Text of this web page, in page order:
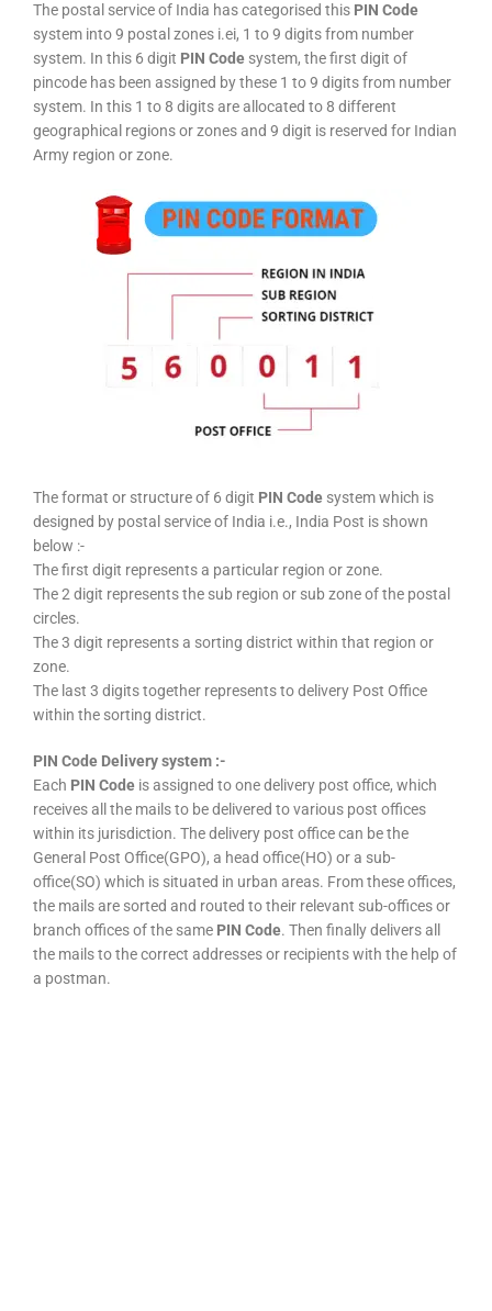
The postal service of India has categorised this PIN Code
system into 9 postal zones i.ei, 1 to 9 digits from number
system. In this 6 digit PIN Code system, the first digit of
pincode has been assigned by these 1 to 9 digits from number
system. In this 1 to 8 digits are allocated to 8 different
geographical regions or zones and 9 digit is reserved for Indian
Army region or zone.
The format or structure of 6 digit PIN Code system which is
designed by postal service of India i.e., India Post is shown
below :-
The first digit represents a particular region or zone.
The 2 digit represents the sub region or sub zone of the postal
circles.
The 3 digit represents a sorting district within that region or
zone.
The last 3 digits together represents to delivery Post Office
within the sorting district.
PIN Code Delivery system :-
Each PIN Code is assigned to one delivery post office, which
receives all the mails to be delivered to various post offices
within its jurisdiction. The delivery post office can be the
General Post Office(GPO), a head office(HO) or a sub-
office(SO) which is situated in urban areas. From these offices,
the mails are sorted and routed to their relevant sub-offices or
branch offices of the same PIN Code. Then finally delivers all
the mails to the correct addresses or recipients with the help of
a postman.